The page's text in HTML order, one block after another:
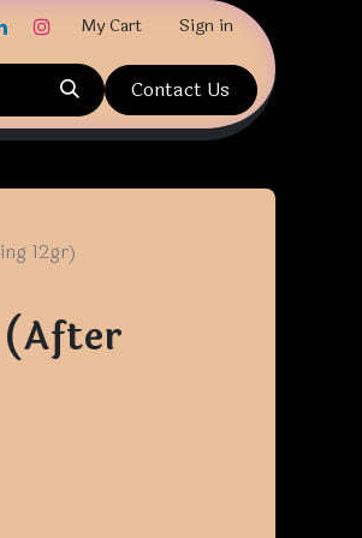
My Cart Sign in
Contact Us
12gr)
(After